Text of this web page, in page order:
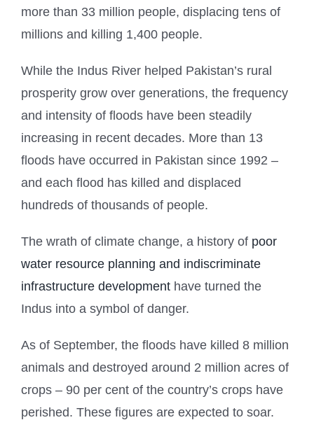
more than 33 million people, displacing tens of
millions and killing 1,400 people.
While the Indus River helped Pakistan’s rural
prosperity grow over generations, the frequency
and intensity of floods have been steadily
increasing in recent decades. More than 13
floods have occurred in Pakistan since 1992 –
and each flood has killed and displaced
hundreds of thousands of people.
The wrath of climate change, a history of poor
water resource planning and indiscriminate
infrastructure development have turned the
Indus into a symbol of danger.
As of September, the floods have killed 8 million
animals and destroyed around 2 million acres of
crops – 90 per cent of the country’s crops have
perished. These figures are expected to soar.